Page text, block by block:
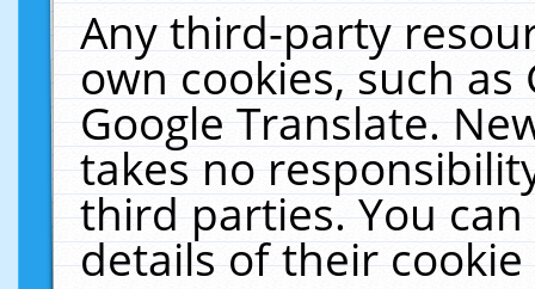
Any third-party
own cookies, such
Google Translate.
takes no
third parties. You
details of their